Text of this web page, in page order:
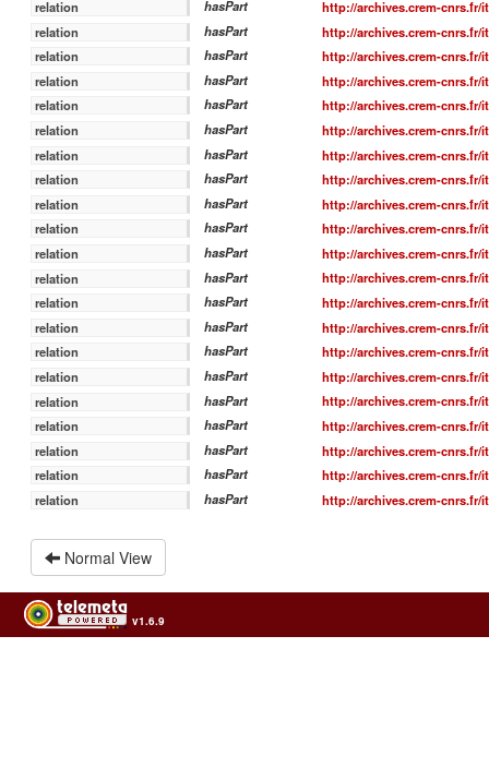
relation hasPart
http://archives.crem-cnrs.fr/
relation
hasPart
http://archives.crem-cnrs.fr/
relation
hasPart
http://archives.crem-cnrs.fr/
relation
hasPart
http://archives.crem-cnrs.fr/
relation
hasPart
http://archives.crem-cnrs.fr/
relation
hasPart
http://archives.crem-cnrs.fr/
relation
hasPart
http://archives.crem-cnrs.fr/
relation
hasPart
http://archives.crem-cnrs.fr/
relation
hasPart
http://archives.crem-cnrs.fr/
relation
hasPart
http://archives.crem-cnrs.fr/
relation
hasPart
http://archives.crem-cnrs.fr/
relation
hasPart
http://archives.crem-cnrs.fr/
relation
hasPart
http://archives.crem-cnrs.fr/
relation
hasPart
http://archives.crem-cnrs.fr/
relation
hasPart
http://archives.crem-cnrs.fr/
relation
hasPart
http://archives.crem-cnrs.fr/
relation
hasPart
http://archives.crem-cnrs.fr/
relation
hasPart
http://archives.crem-cnrs.fr/
relation
hasPart
http://archives.crem-cnrs.fr/
relation
hasPart
http://archives.crem-cnrs.fr/
relation
hasPart http://archives.crem-cnrs.fr/
Normal View
v1.6.9